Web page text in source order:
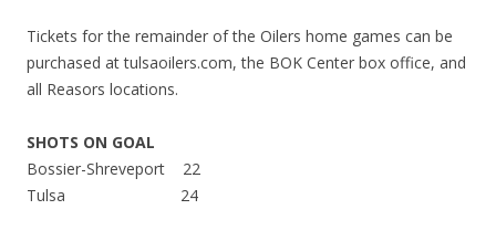
Tickets for the remainder of the Oilers home games can be
purchased at tulsaoilers.com, the BOK Center box office, and
all Reasors locations.
SHOTS ON GOAL
Bossier-Shreveport 22
Tulsa 24